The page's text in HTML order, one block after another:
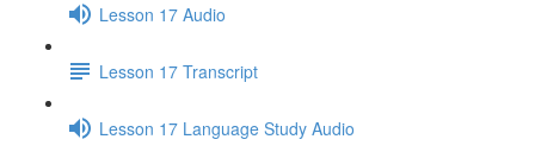
Lesson 17 Audio
Lesson 17 Transcript
Lesson 17 Language Study Audio